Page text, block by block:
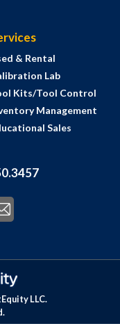
& Rental
Lab
Kits/Tool Control
Management
Sales
LLC.